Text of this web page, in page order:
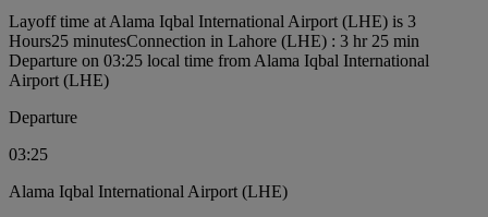
Layoff time at Alama Iqbal International Airport (LHE) is 3
Hours25 minutesConnection in Lahore (LHE) : 3 hr 25 min
Departure on 03:25 local time from Alama Iqbal International
Airport (LHE)
Departure
03:25
Alama Iqbal International Airport (LHE)